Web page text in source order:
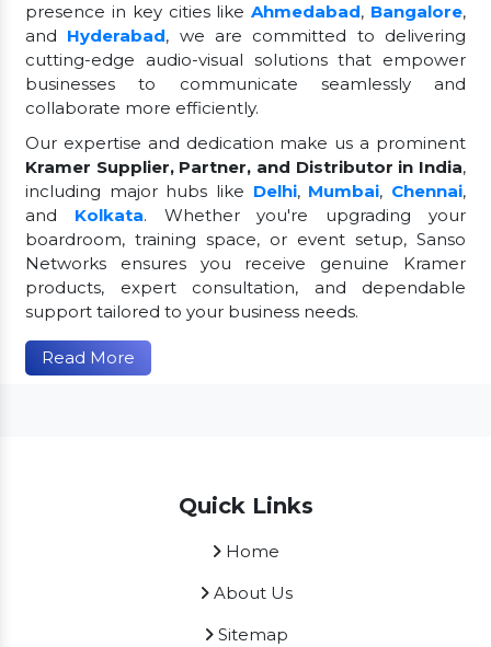
presence in key cities likeAhmedabad, Bangalore,
and Hyderabad, we are committed to delivering
cutting-edge audio-visual solutions that empower
businesses to communicate seamlessly and
collaborate more efficiently.
Our expertise and dedication make us a prominent
Kramer Supplier, Partner, and Distributor in India,
including major hubs like Delhi, Mumbai, Chennai,
and Kolkata. Whether you're upgrading your
boardroom, training space, or event setup, Sanso
Networks ensures you receive genuine Kramer
products, expert consultation, and dependable
support tailored to your business needs.
Read More
Quick Links
Home
About Us
Sitemap